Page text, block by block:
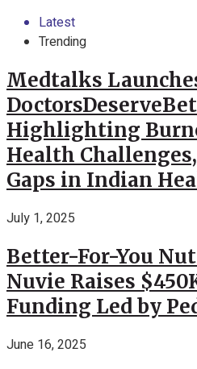
Latest
Trending
Medtalks
Highlighting
Health
Gaps in Indian
July 1, 2025
Better-For-You
Nuvie Raises
Funding Led by
June 16, 2025